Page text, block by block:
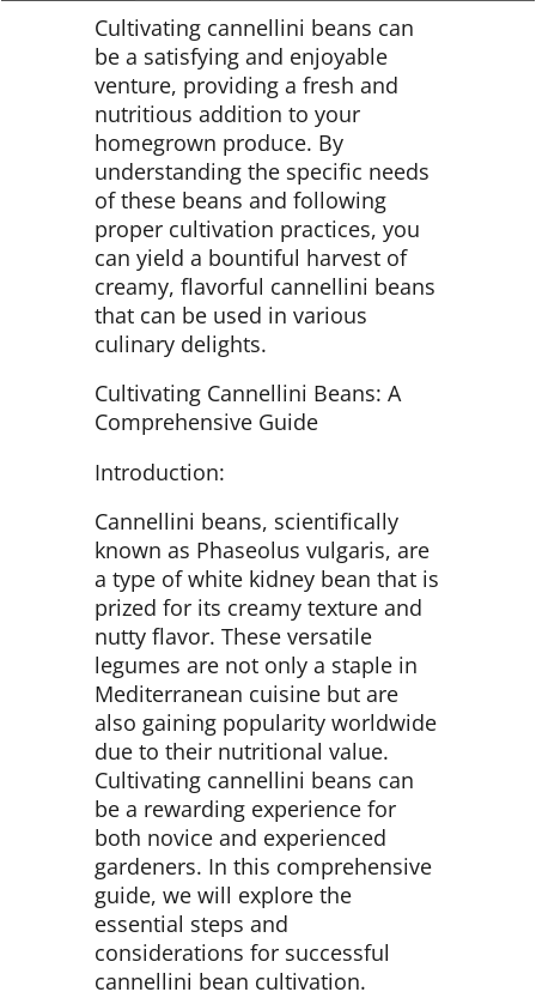
Cultivating cannellini beans can
be a satisfying and enjoyable
venture, providing a fresh and
nutritious addition to your
homegrown produce. By
understanding the specific needs
of these beans and following
proper cultivation practices, you
can yield a bountiful harvest of
creamy, flavorful cannellini beans
that can be used in various
culinary delights.
Cultivating Cannellini Beans: A
Comprehensive Guide
Introduction:
Cannellini beans, scientifically
known as Phaseolus vulgaris, are
a type of white kidney bean that is
prized for its creamy texture and
nutty flavor. These versatile
legumes are not only a staple in
Mediterranean cuisine but are
also gaining popularity worldwide
due to their nutritional value.
Cultivating cannellini beans can
be a rewarding experience for
both novice and experienced
gardeners. In this comprehensive
guide, we will explore the
essential steps and
considerations for successful
cannellini bean cultivation.